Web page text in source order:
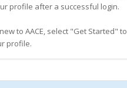
profile after a successful login.
to AACE, select "Get Started" to
profile.